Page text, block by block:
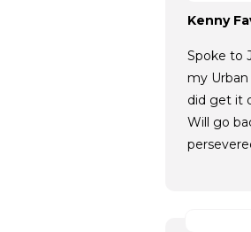
Kenny
Spoke to
my
did get it
Will go